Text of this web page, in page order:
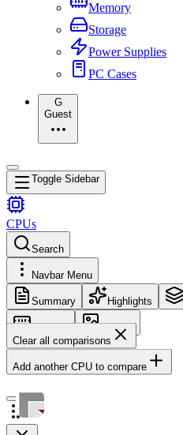
Memory
Storage
Power Supplies
PC Cases
G
Guest
Toggle Sidebar
CPUs
Search
Navbar Menu
Summary Highlights
Memory
Images
Clear all comparisons
Add another CPU to compare